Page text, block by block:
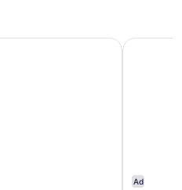
Riverfront
Ad
Home2